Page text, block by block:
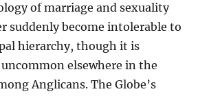
of marriage and sexuality
suddenly become intolerable to
hierarchy, though it is
elsewhere in the
Anglicans. The Globe’s